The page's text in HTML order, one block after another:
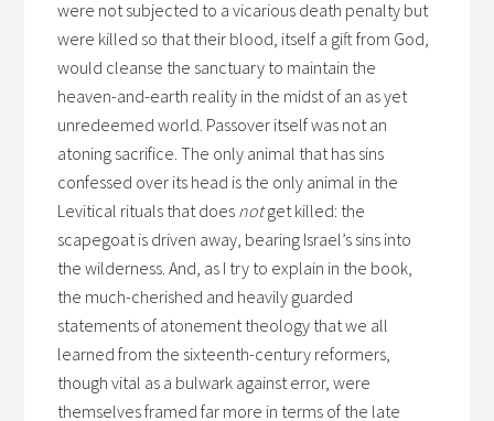
were not subjected to a vicarious death penalty but
were killed so that their blood, itself a gift from God,
would cleanse the sanctuary to maintain the
heaven-and-earth reality in the midst of an as yet
unredeemed world. Passover itself was not an
atoning sacrifice. The only animal that has sins
confessed over its head is the only animal in the
Levitical rituals that does notget killed: the
scapegoat is driven away, bearing Israel’s sins into
the wilderness. And, as I try to explain in the book,
the much-cherished and heavily guarded
statements of atonement theology that we all
learned from the sixteenth-century reformers,
though vital as a bulwark against error, were
themselves framed far more in terms of the late